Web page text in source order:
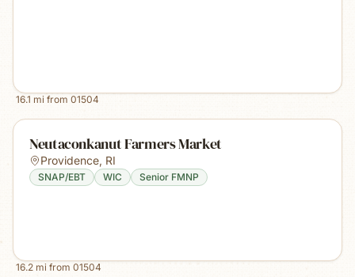
16.1 mi from 01504
Neutaconkanut Farmers Market
Providence, RI
SNAP/EBT WIC Senior FMNP
16.2 mi from 01504